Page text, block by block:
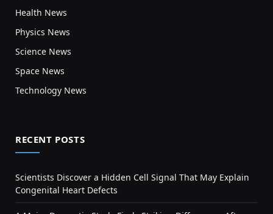
Health News
Physics News
Science News
Space News
Technology News
RECENT POSTS
Scientists Discover a Hidden Cell Signal That May Explain
Congenital Heart Defects